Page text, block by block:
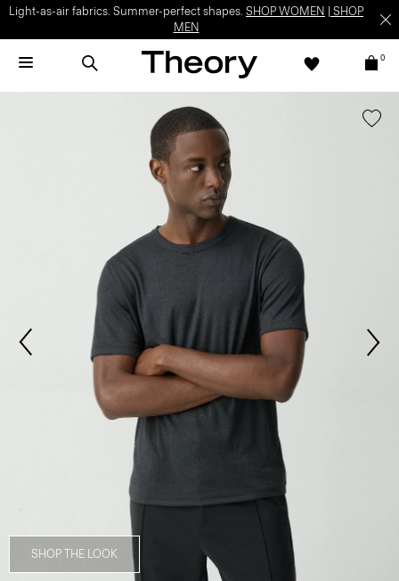
Light-as-air fabrics. Summer-perfect shapes. SHOP WOMEN
SHOP
MEN
0
SHOP THE LOOK